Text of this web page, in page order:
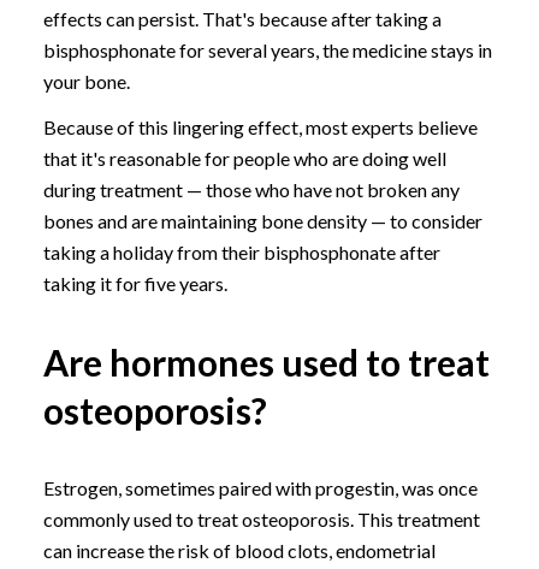
effects can persist. That's because after taking a
bisphosphonate for several years, the medicine stays in
your bone.
Because of this lingering effect, most experts believe
that it's reasonable for people who are doing well
during treatment — those who have not broken any
bones and are maintaining bone density — to consider
taking a holiday from their bisphosphonate after
taking it for five years.
Are hormones used to treat
osteoporosis?
Estrogen, sometimes paired with progestin, was once
commonly used to treat osteoporosis. This treatment
can increase the risk of blood clots, endometrial